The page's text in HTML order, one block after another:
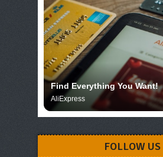
Find Everything You Want!
AliExpress
FOLLOW US